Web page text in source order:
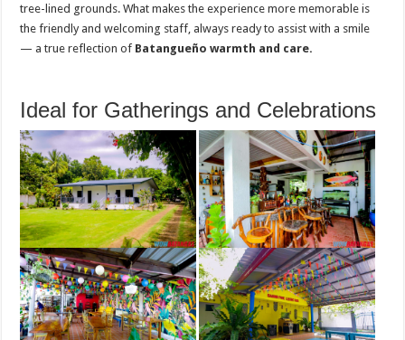
tree-lined grounds. What makes the experience more memorable is
the friendly and welcoming staff, always ready to assist with a smile
— a true reflection of Batangueño warmth and care.
Ideal for Gatherings and Celebrations